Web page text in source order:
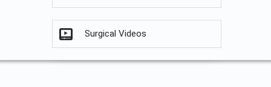
Surgical Videos